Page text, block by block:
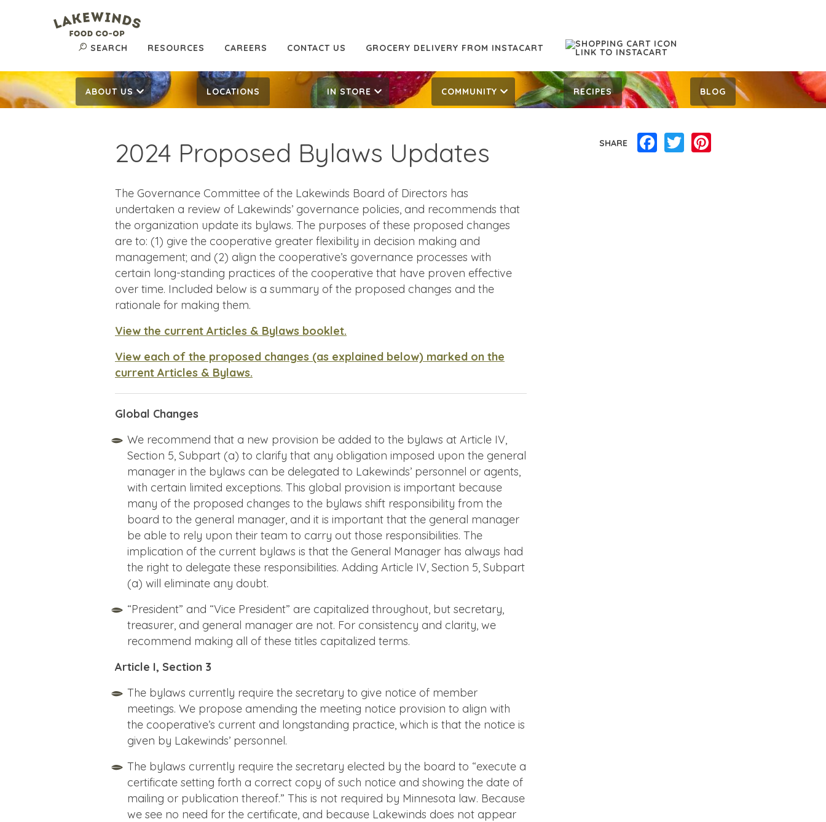
SEARCH RESOURCES CAREERS CONTACT US GROCERY DELIVERY FROM INSTACART
ABOUT US LOCATIONS IN STORE COMMUNITY RECIPES BLOG
2024 Proposed Bylaws Updates
The Governance Committee of the Lakewinds Board of Directors has
undertaken a review of Lakewinds’ governance policies, and recommends that
the organization update its bylaws. The purposes of these proposed changes
are to: (1) give the cooperative greater flexibility in decision making and
management; and (2) align the cooperative’s governance processes with
certain long-standing practices of the cooperative that have proven effective
over time. Included below is a summary of the proposed changes and the
rationale for making them.
View the current Articles & Bylaws booklet.
View each of the proposed changes (as explained below) marked on the
current Articles & Bylaws.
Global Changes
We recommend that a new provision be added to the bylaws at Article IV,
Section 5, Subpart (a) to clarify that any obligation imposed upon the general
manager in the bylaws can be delegated to Lakewinds’ personnel or agents,
with certain limited exceptions. This global provision is important because
many of the proposed changes to the bylaws shift responsibility from the
board to the general manager, and it is important that the general manager
be able to rely upon their team to carry out those responsibilities. The
implication of the current bylaws is that the General Manager has always had
the right to delegate these responsibilities. Adding Article IV, Section 5, Subpart
(a) will eliminate any doubt.
“President” and “Vice President” are capitalized throughout, but secretary,
treasurer, and general manager are not. For consistency and clarity, we
recommend making all of these titles capitalized terms.
Article I, Section 3
The bylaws currently require the secretary to give notice of member
meetings. We propose amending the meeting notice provision to align with
the cooperative’s current and longstanding practice, which is that the notice is
given by Lakewinds’ personnel.
The bylaws currently require the secretary elected by the board to “execute a
certificate setting forth a correct copy of such notice and showing the date of
mailing or publication thereof.” This is not required by Minnesota law. Because
we see no need for the certificate, and because Lakewinds does not appear
SHARE Facebook
Twitter